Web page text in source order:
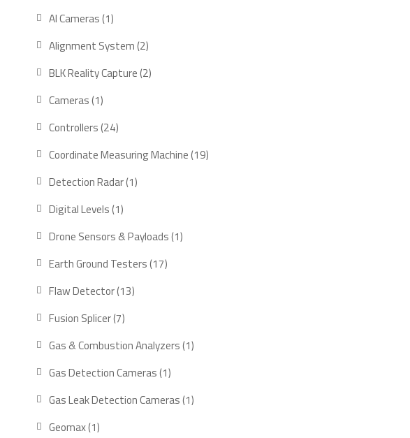
AI Cameras 11
product
Alignment System 22
products
BLK Reality Capture 22
Cameras 11
product
Controllers 2424
products
Coordinate Measuring Machine 1919
Detection Radar 11
Digital Levels 11
product
Drone Sensors & Payloads 11
Earth Ground Testers 1717
Flaw Detector 1313
Fusion Splicer 77
products
Gas & Combustion Analyzers 11
Gas Detection Cameras 11
product
Gas Leak Detection Cameras 11
Geomax 11